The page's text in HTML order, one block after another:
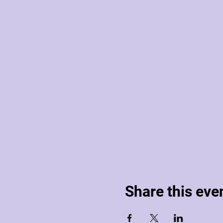
Share this